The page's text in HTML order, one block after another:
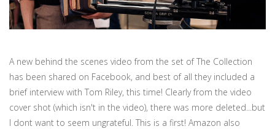
A new behind the scenes video from the set of The Collection
has been shared on Facebook, and best of all they included a
brief interview with Tom Riley, this time! Clearly from the video
cover shot (which isn't in the video), there was more deleted...but
I dont want to seem ungrateful. This is a first! Amazon also